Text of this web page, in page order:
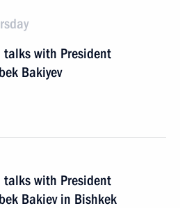
talks with President
Bakiyev
talks with President
Bakiev in Bishkek